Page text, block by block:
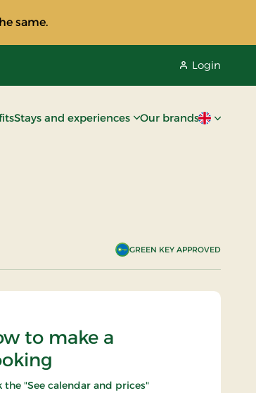
same.
Login
Stays and experiences Our brandsCurrent
GREEN KEY APPROVED
to make a
the "See calendar and prices"